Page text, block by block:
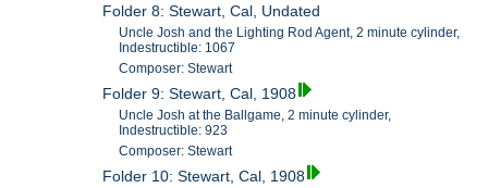
Folder 8: Stewart, Cal, Undated
Uncle Josh and the Lighting Rod Agent, 2 minute cylinder,
Indestructible: 1067
Composer: Stewart
Folder 9: Stewart, Cal, 1908
Uncle Josh at the Ballgame, 2 minute cylinder,
Indestructible: 923
Composer: Stewart
Folder 10: Stewart, Cal, 1908